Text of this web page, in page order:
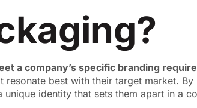
a company’s specific branding
best with their target market.
identity that sets them apart in a